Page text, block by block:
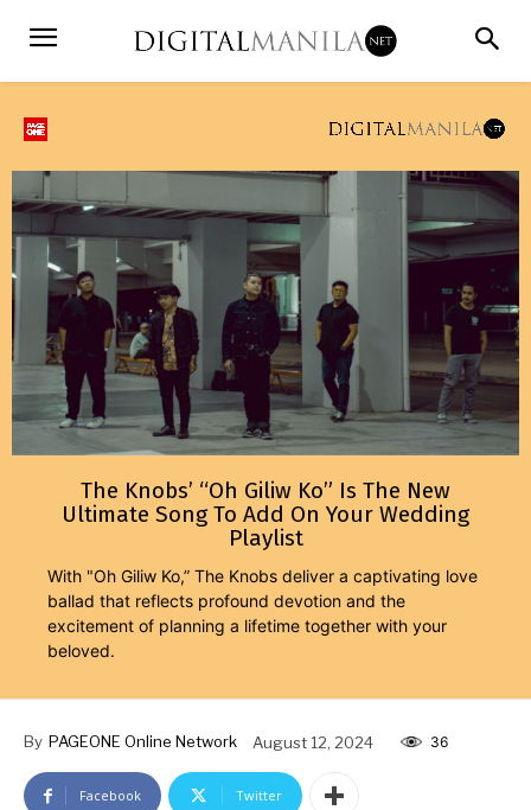
The Knobs’ “Oh Giliw Ko” Is The New
Ultimate Song To Add On Your Wedding
Playlist
With "Oh Giliw Ko,” The Knobs deliver a captivating love
ballad that reflects profound devotion and the
excitement of planning a lifetime together with your
beloved.
By PAGEONE Online Network August 12, 2024 36
Facebook Twitter